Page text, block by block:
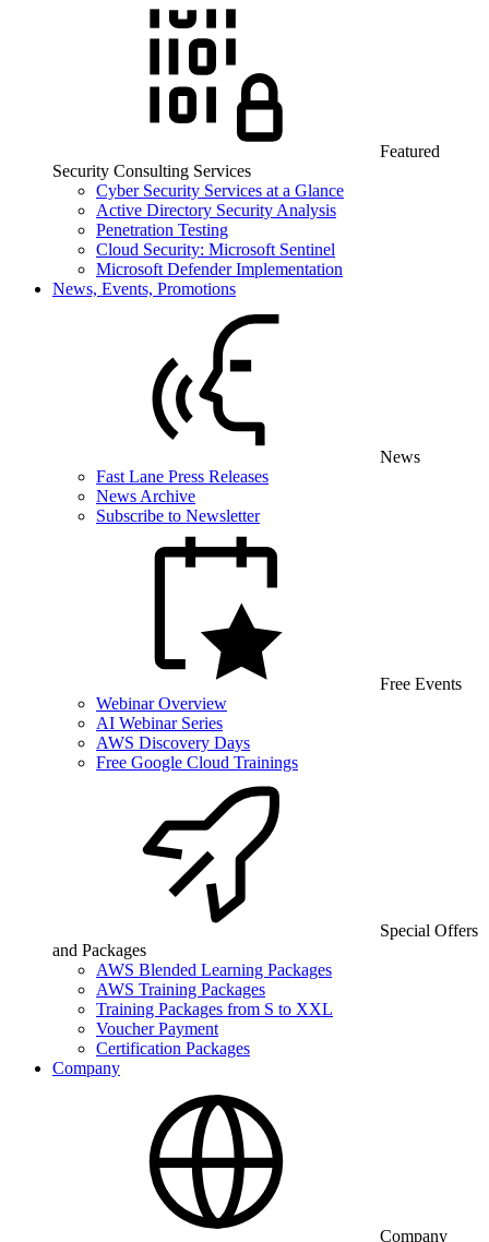
Featured
Security Consulting Services
Cyber Security Services at a Glance
Active Directory Security Analysis
Penetration Testing
Cloud Security: Microsoft Sentinel
Microsoft Defender Implementation
News, Events, Promotions
News
Fast Lane Press Releases
News Archive
Subscribe to Newsletter
Free Events
Webinar Overview
AI Webinar Series
AWS Discovery Days
Free Google Cloud Trainings
Special Offers
and Packages
AWS Blended Learning Packages
AWS Training Packages
Training Packages from S to XXL
Voucher Payment
Certification Packages
Company
Company